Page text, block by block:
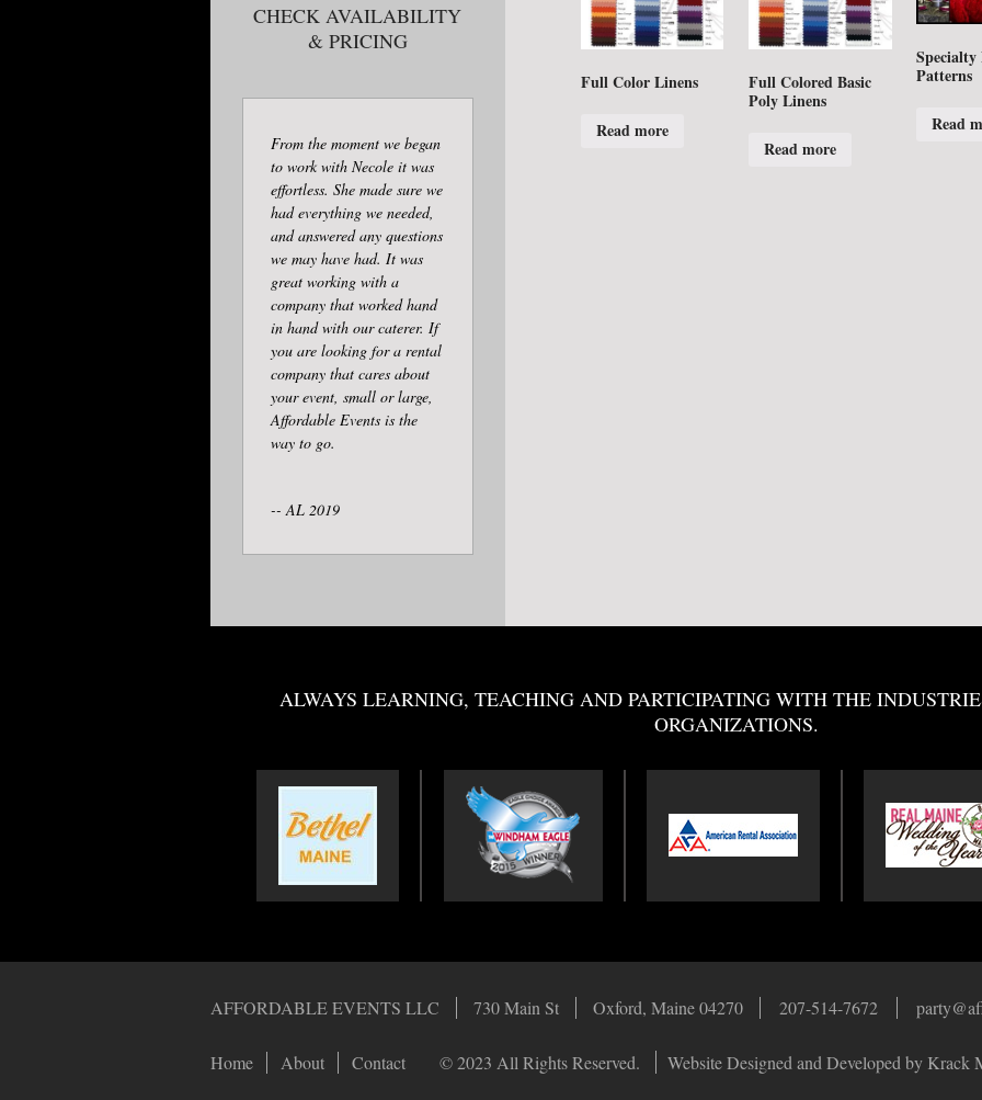
Full Color Linens
Read more
Full Colored Basic
Poly Linens
Read more
Patterns
Read
CHECK AVAILABILITY
& PRICING
From the moment we began
to work with Necole it was
effortless. She made sure we
had everything we needed,
and answered any questions
we may have had. It was
great working with a
company that worked hand
in hand with our caterer. If
you are looking for a rental
company that cares about
your event, small or large,
Affordable Events is the
way to go.
-- AL 2019
ALWAYS LEARNING, TEACHING AND PARTICIPATING WITH THE
ORGANIZATIONS.
AFFORDABLE EVENTS LLC 730 Main St Oxford, Maine 04270 207-514-7672
Home About Contact © 2023 All Rights Reserved. Website Designed and Developed by Krack